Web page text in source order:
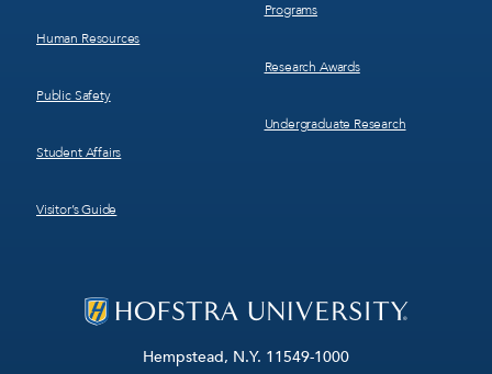
Hempstead, N.Y. 11549-1000
Human Resources
Public Safety
Student Affairs
Visitor’s Guide
Programs
Research Awards
Undergraduate Research